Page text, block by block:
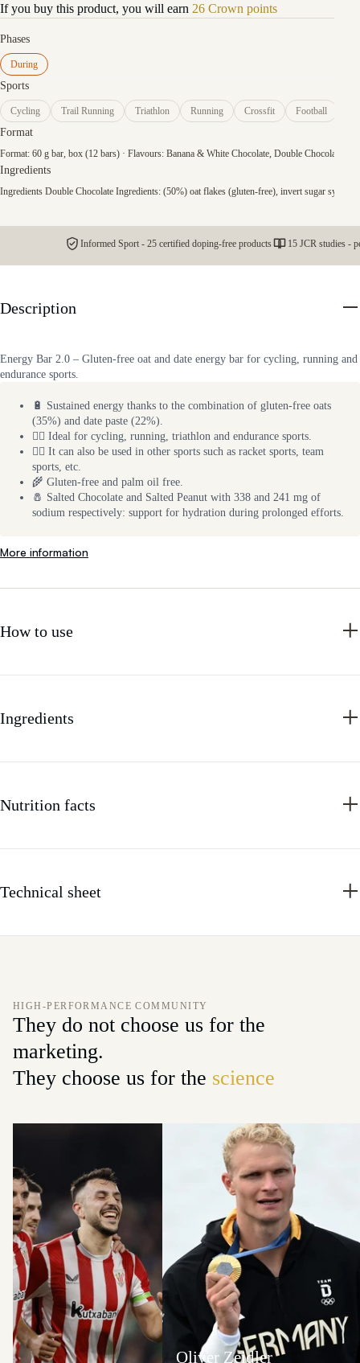
If you buy this product, you will earn 26 Crown points
Phases
During
Sports
Cycling Trail Running Triathlon Running Crossfit Football
Format
Format: 60 g bar, box (12 bars) · Flavours: Banana & White Chocolate, Double Chocolate,
Ingredients
Ingredients Double Chocolate Ingredients: (50%) oat flakes (gluten-free), invert sugar syrup,
Informed Sport - 25 certified doping-free products 15 JCR studies -
Description
Energy Bar 2.0 – Gluten-free oat and date energy bar for cycling, running and
endurance sports.
🔋 Sustained energy thanks to the combination of gluten-free oats
(35%) and date paste (22%).
🚴‍♂️ Ideal for cycling, running, triathlon and endurance sports.
🏃‍♂️ It can also be used in other sports such as racket sports, team
sports, etc.
🌾 Gluten-free and palm oil free.
🧂 Salted Chocolate and Salted Peanut with 338 and 241 mg of
sodium respectively: support for hydration during prolonged efforts.
More information
How to use
Ingredients
Nutrition facts
Technical sheet
HIGH-PERFORMANCE COMMUNITY
They do not choose us for the
marketing.
They choose us for the science
Oliver Zeidler